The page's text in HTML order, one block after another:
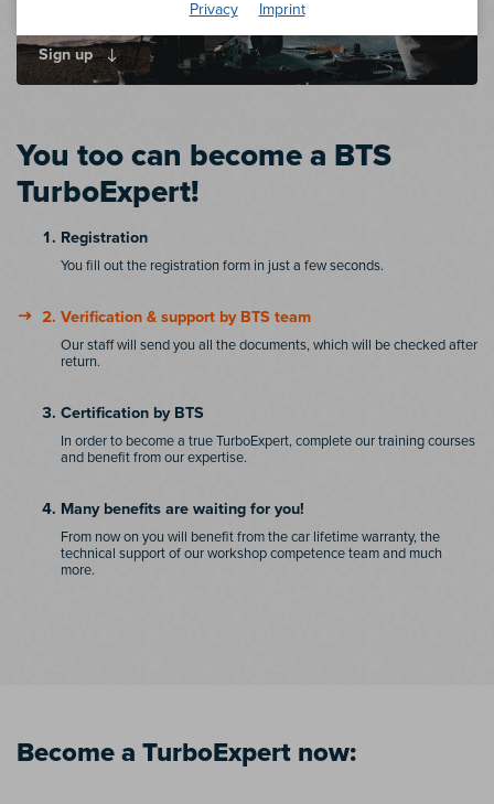
You too can become a BTS
TurboExpert!
Registration
You fill out the registration form in just a few seconds.
Verification & support by BTS team
Our staff will send you all the documents, which will be checked after
return.
Certification by BTS
In order to become a true TurboExpert, complete our training courses
and benefit from our expertise.
Many benefits are waiting for you!
From now on you will benefit from the car lifetime warranty, the
technical support of our workshop competence team and much
more.
BTS TurboExpert now!
Sign up
Become a TurboExpert now:
Privacy Imprint